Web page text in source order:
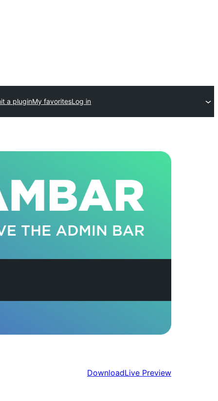
a pluginMy favoritesLog in
DownloadLive Preview